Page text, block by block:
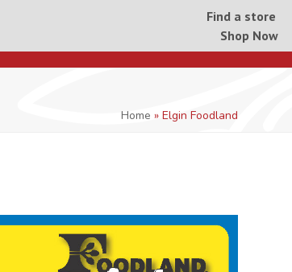
Find a store
Shop Now
Home » Elgin Foodland